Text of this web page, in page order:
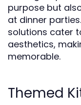
purpose but
at dinner
solutions cater
aesthetics,
memorable.
Themed